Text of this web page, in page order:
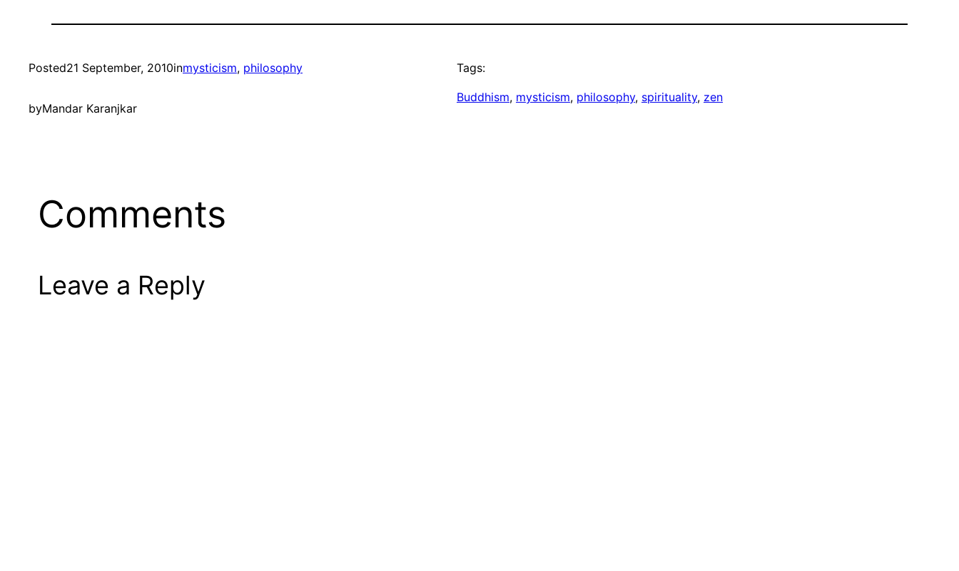
Posted21 September, 2010inmysticism, philosophy
byMandar Karanjkar
Tags:
Buddhism, mysticism, philosophy, spirituality, zen
Comments
Leave a Reply